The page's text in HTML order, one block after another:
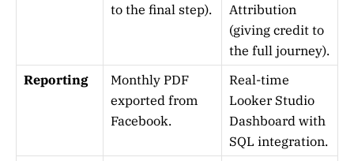
to the final step).
Attribution
(giving credit to
the full journey).
Reporting
Monthly PDF
exported from
Facebook.
Real-time
Looker Studio
Dashboard with
SQL integration.